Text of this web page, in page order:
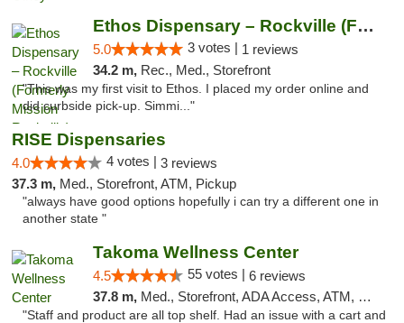
Ethos Dispensary – Rockville (Formerly Mis...
5.0 3 votes | 1 reviews
34.2 m, Rec., Med., Storefront
"This was my first visit to Ethos. I placed my order online and
did curbside pick-up. Simmi..."
RISE Dispensaries
4.0 4 votes | 3 reviews
37.3 m, Med., Storefront, ATM, Pickup
"always have good options hopefully i can try a different one in
another state "
Takoma Wellness Center
4.5 55 votes | 6 reviews
37.8 m, Med., Storefront, ADA Access, ATM, Debit Card
"Staff and product are all top shelf. Had an issue with a cart and